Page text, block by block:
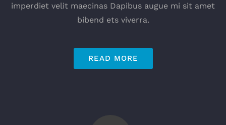
imperdiet velit maecinas Dapibus augue mi sit amet
bibend ets viverra.
READ MORE